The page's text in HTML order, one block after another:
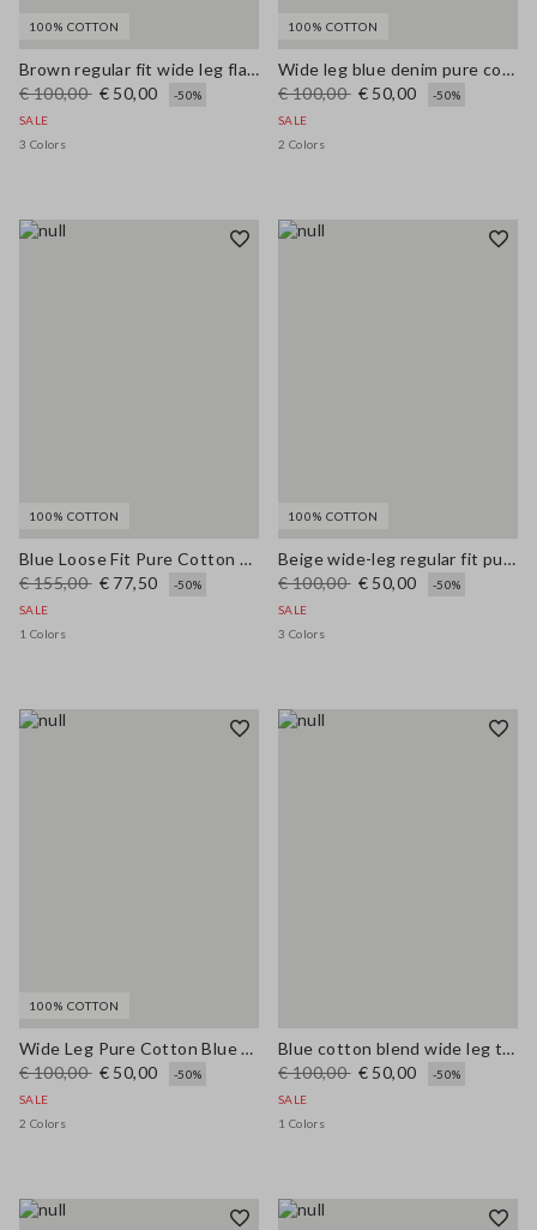
100% COTTON
Brown regular fit wide leg flared jeans in pure denim cotton
€ 100,00 € 50,00
-50%
SALE
3 Colors
100% COTTON
Wide leg blue denim pure cotton jeans
€ 100,00 € 50,00
-50%
SALE
2 Colors
100% COTTON
Blue Loose Fit Pure Cotton Trousers
€ 155,00 € 77,50
-50%
SALE
1 Colors
100% COTTON
Beige wide-leg regular fit pure cotton denim bell-bottom jeans
€ 100,00 € 50,00
-50%
SALE
3 Colors
100% COTTON
Wide Leg Pure Cotton Blue Denim Jeans
€ 100,00 € 50,00
-50%
SALE
2 Colors
Blue cotton blend wide leg trousers with belt
€ 100,00 € 50,00
-50%
SALE
1 Colors